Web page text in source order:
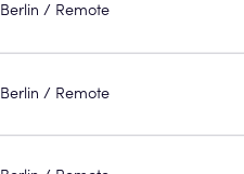
Berlin / Remote
Berlin / Remote